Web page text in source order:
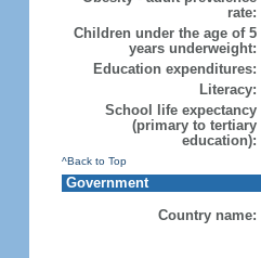
rate:
Children under the age of 5
years underweight:
Education expenditures:
Literacy:
School life expectancy
(primary to tertiary
education):
^Back to Top
Government
Country name: